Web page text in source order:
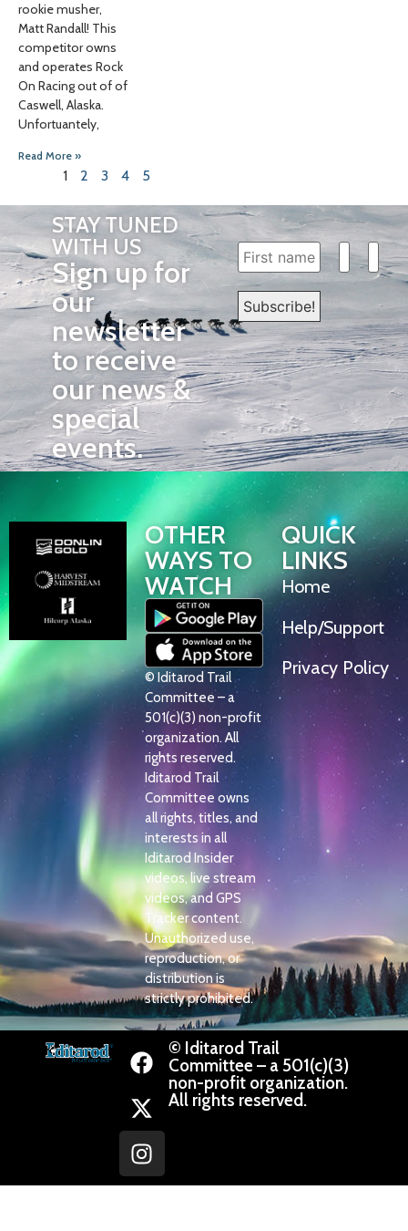
rookie musher,
Matt Randall! This
competitor owns
and operates Rock
On Racing out of of
Caswell, Alaska.
Unfortuantely,
Read More »
1 2 3 4 5
STAY TUNED
WITH US
Sign up for
our
newsletter
to receive
our news &
special
events.
OTHER
WAYS TO
WATCH
© Iditarod Trail
Committee – a
501(c)(3) non-profit
organization. All
rights reserved.
Iditarod Trail
Committee owns
all rights, titles, and
interests in all
Iditarod Insider
videos, live stream
videos, and GPS
Tracker content.
Unauthorized use,
reproduction, or
distribution is
strictly prohibited.
QUICK
LINKS
Home
Help/Support
Privacy Policy
© Iditarod Trail
Committee – a 501(c)(3)
non-profit organization.
All rights reserved.